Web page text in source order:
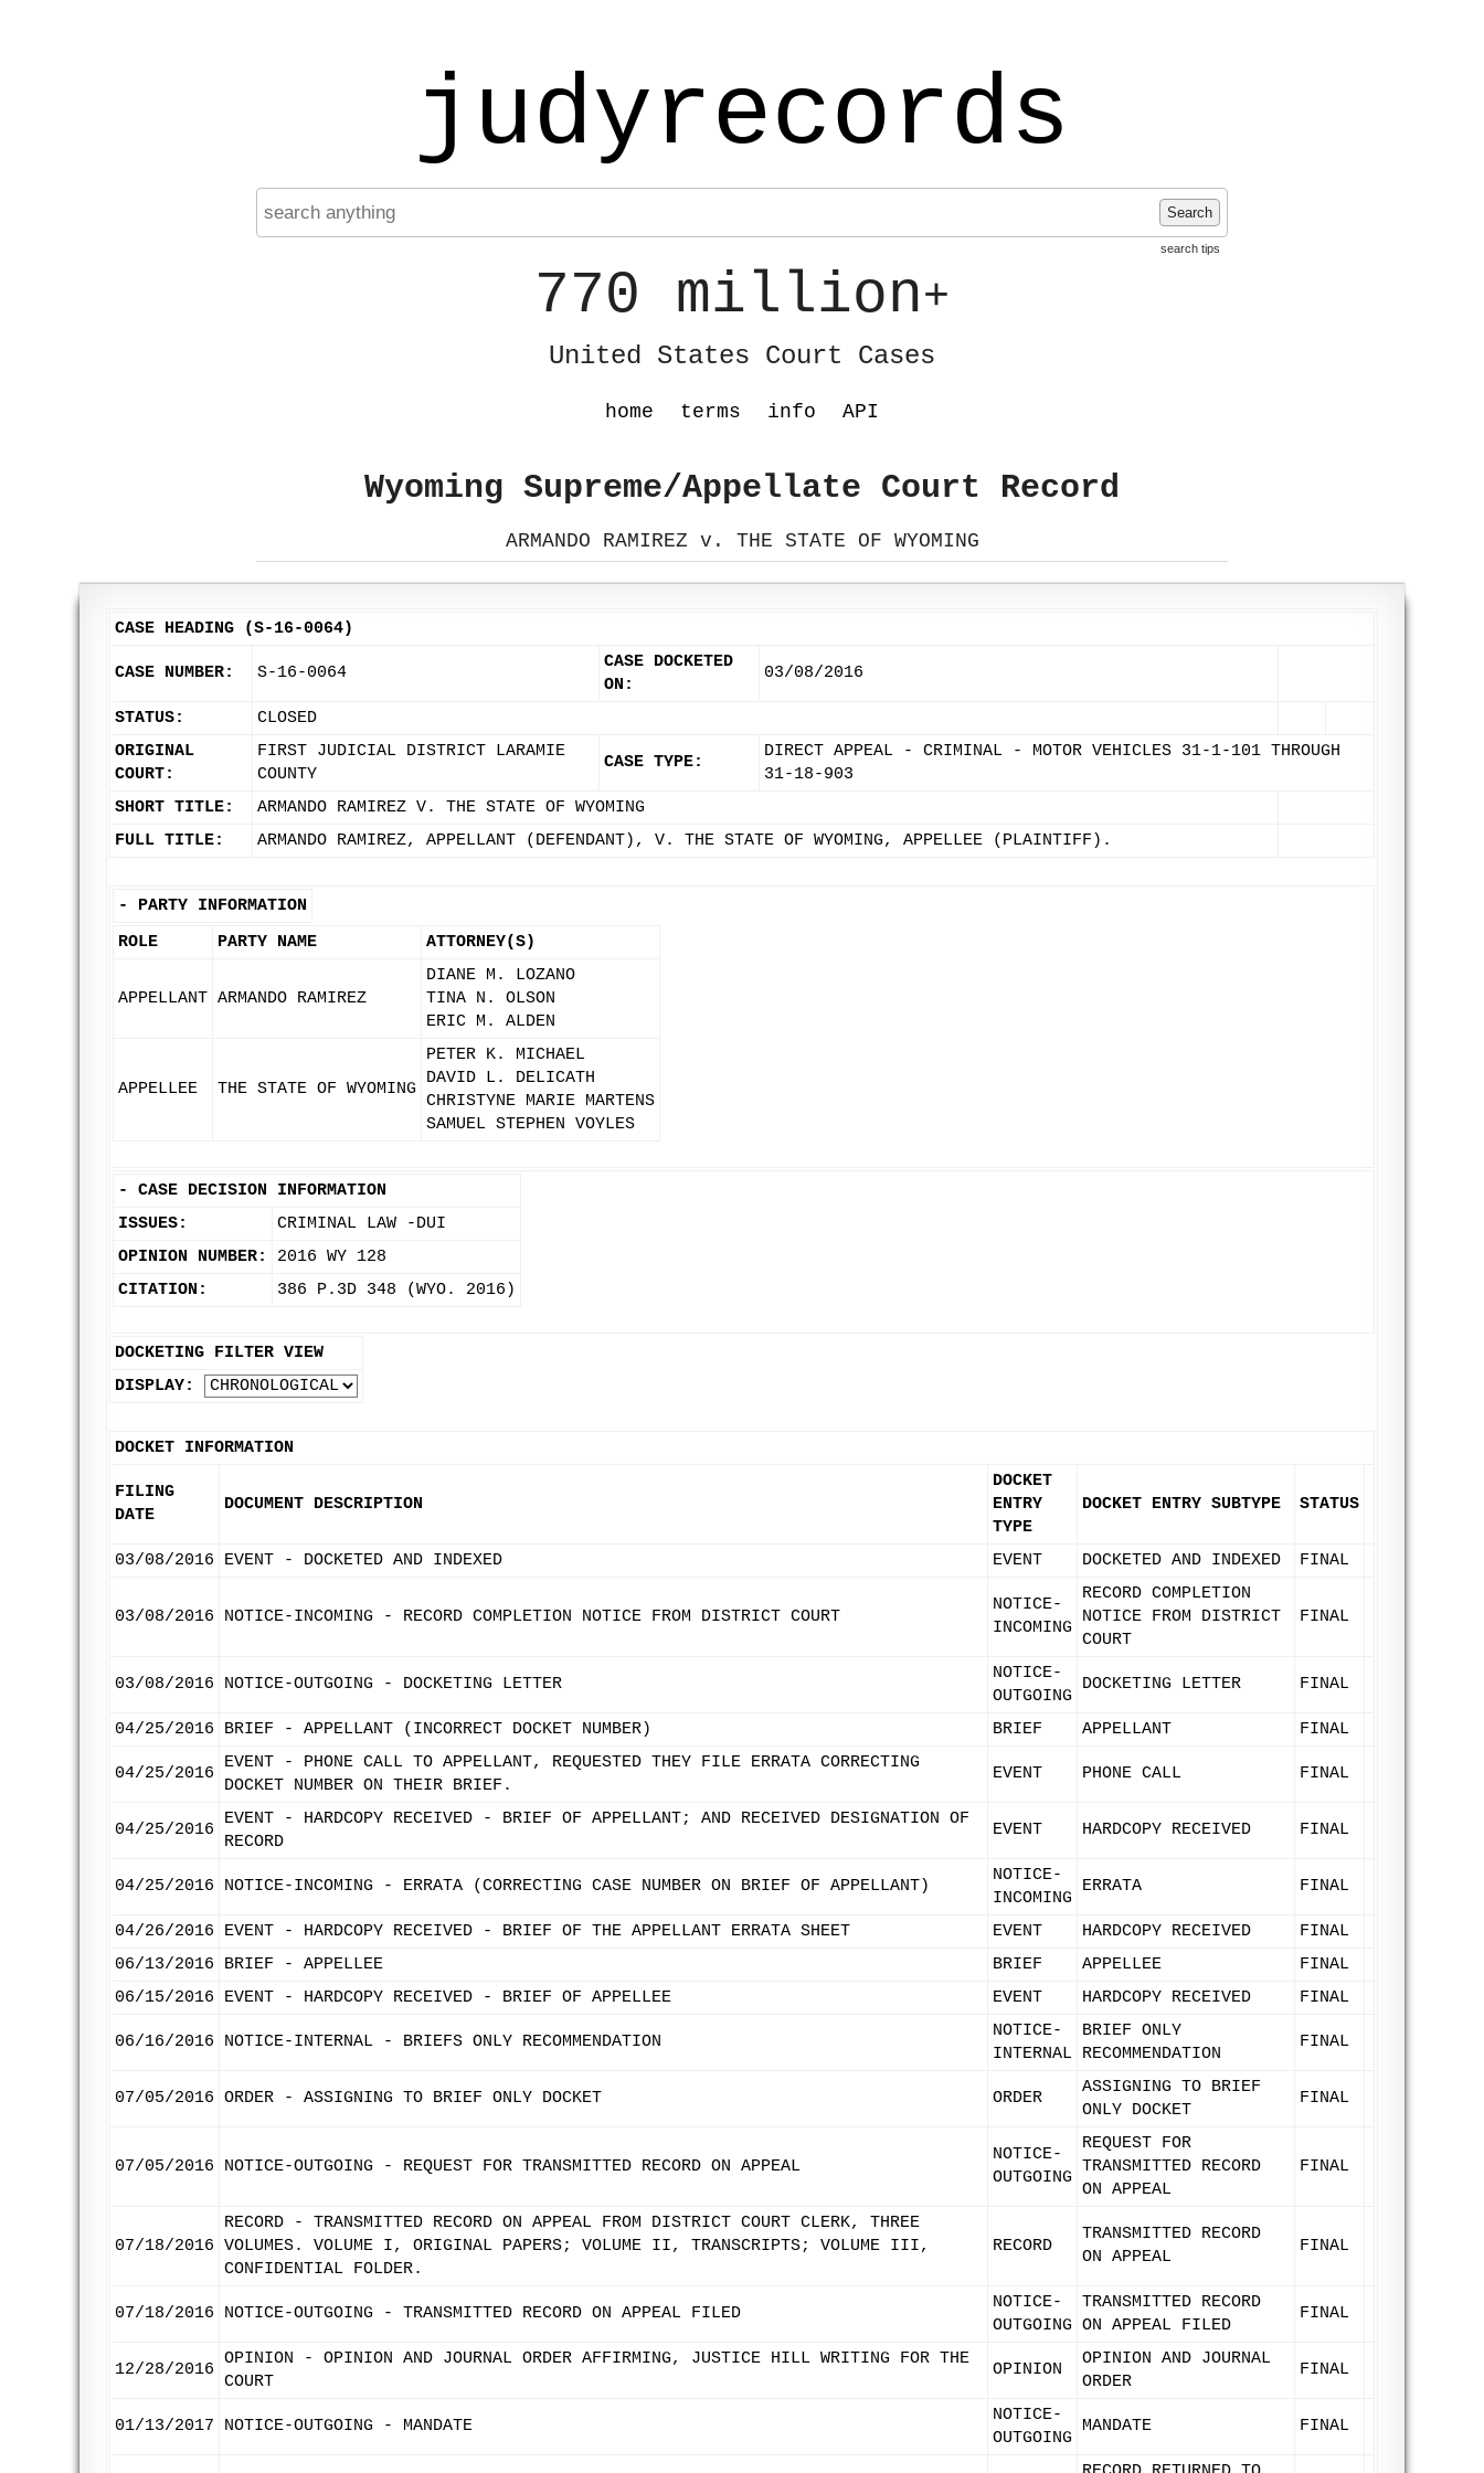
judyrecords
Search
search tips
770 million+
United States Court Cases
home terms info API
Wyoming Supreme/Appellate Court Record
ARMANDO RAMIREZ v. THE STATE OF WYOMING
CASE HEADING (S-16-0064)
CASE NUMBER: S-16-0064
CASE DOCKETED
ON:
03/08/2016
STATUS:
CLOSED
ORIGINAL
COURT:
FIRST JUDICIAL DISTRICT LARAMIE
COUNTY
CASE TYPE:
DIRECT APPEAL - CRIMINAL - MOTOR VEHICLES 31-1-101 THROUGH
31-18-903
SHORT TITLE:
ARMANDO RAMIREZ V. THE STATE OF WYOMING
FULL TITLE:
ARMANDO RAMIREZ, APPELLANT (DEFENDANT), V. THE STATE OF WYOMING, APPELLEE (PLAINTIFF).
- PARTY INFORMATION
ROLE
PARTY NAME ATTORNEY(S)
APPELLANT ARMANDO RAMIREZ
DIANE M. LOZANO
TINA N. OLSON
ERIC M. ALDEN
APPELLEE THE STATE OF WYOMING
PETER K. MICHAEL
DAVID L. DELICATH
CHRISTYNE MARIE MARTENS
SAMUEL STEPHEN VOYLES
- CASE DECISION INFORMATION
ISSUES:
CRIMINAL LAW -DUI
OPINION NUMBER:
2016 WY 128
CITATION:
386 P.3D 348 (WYO. 2016)
DOCKETING FILTER VIEW
DISPLAY:
DOCKET INFORMATION
FILING
DATE
DOCUMENT DESCRIPTION
DOCKET
ENTRY
TYPE
DOCKET ENTRY SUBTYPE STATUS
03/08/2016 EVENT - DOCKETED AND INDEXED EVENT DOCKETED AND INDEXED FINAL
03/08/2016 NOTICE-INCOMING - RECORD COMPLETION NOTICE FROM DISTRICT COURT
NOTICE-
INCOMING
RECORD COMPLETION
NOTICE FROM DISTRICT
COURT
FINAL
03/08/2016 NOTICE-OUTGOING - DOCKETING LETTER
NOTICE-
OUTGOING
DOCKETING LETTER FINAL
04/25/2016 BRIEF - APPELLANT (INCORRECT DOCKET NUMBER) BRIEF APPELLANT FINAL
04/25/2016
EVENT - PHONE CALL TO APPELLANT, REQUESTED THEY FILE ERRATA CORRECTING
DOCKET NUMBER ON THEIR BRIEF.
EVENT PHONE CALL FINAL
04/25/2016
EVENT - HARDCOPY RECEIVED - BRIEF OF APPELLANT; AND RECEIVED DESIGNATION OF
RECORD
EVENT HARDCOPY RECEIVED FINAL
04/25/2016 NOTICE-INCOMING - ERRATA (CORRECTING CASE NUMBER ON BRIEF OF APPELLANT)
NOTICE-
INCOMING
ERRATA FINAL
04/26/2016 EVENT - HARDCOPY RECEIVED - BRIEF OF THE APPELLANT ERRATA SHEET EVENT HARDCOPY RECEIVED
FINAL
06/13/2016
BRIEF - APPELLEE BRIEF APPELLEE
FINAL
06/15/2016
EVENT - HARDCOPY RECEIVED - BRIEF OF APPELLEE EVENT HARDCOPY RECEIVED FINAL
06/16/2016 NOTICE-INTERNAL - BRIEFS ONLY RECOMMENDATION
NOTICE-
INTERNAL
BRIEF ONLY
RECOMMENDATION
FINAL
07/05/2016 ORDER - ASSIGNING TO BRIEF ONLY DOCKET ORDER
ASSIGNING TO BRIEF
ONLY DOCKET
FINAL
07/05/2016 NOTICE-OUTGOING - REQUEST FOR TRANSMITTED RECORD ON APPEAL
NOTICE-
OUTGOING
REQUEST FOR
TRANSMITTED RECORD
ON APPEAL
FINAL
07/18/2016
RECORD - TRANSMITTED RECORD ON APPEAL FROM DISTRICT COURT CLERK, THREE
VOLUMES. VOLUME I, ORIGINAL PAPERS; VOLUME II, TRANSCRIPTS; VOLUME III,
CONFIDENTIAL FOLDER.
RECORD
TRANSMITTED RECORD
ON APPEAL
FINAL
07/18/2016 NOTICE-OUTGOING - TRANSMITTED RECORD ON APPEAL FILED
NOTICE-
OUTGOING
TRANSMITTED RECORD
ON APPEAL FILED
FINAL
12/28/2016
OPINION - OPINION AND JOURNAL ORDER AFFIRMING, JUSTICE HILL WRITING FOR THE
COURT
OPINION
OPINION AND JOURNAL
ORDER
FINAL
01/13/2017 NOTICE-OUTGOING - MANDATE
NOTICE-
OUTGOING
MANDATE FINAL